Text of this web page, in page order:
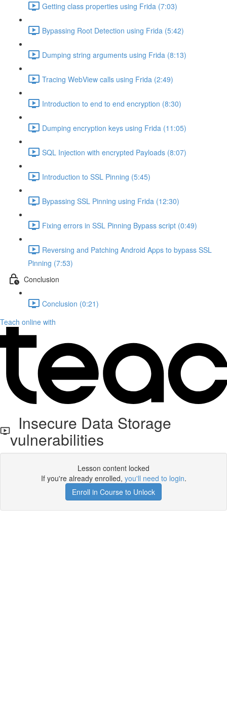
Getting class properties using Frida (7:03)
Bypassing Root Detection using Frida (5:42)
Dumping string arguments using Frida (8:13)
Tracing WebView calls using Frida (2:49)
Introduction to end to end encryption (8:30)
Dumping encryption keys using Frida (11:05)
SQL Injection with encrypted Payloads (8:07)
Introduction to SSL Pinning (5:45)
Bypassing SSL Pinning using Frida (12:30)
Fixing errors in SSL Pinning Bypass script (0:49)
Reversing and Patching Android Apps to bypass SSL
Pinning (7:53)
Conclusion
Conclusion (0:21)
Teach online with
Insecure Data Storage
vulnerabilities
Lesson content locked
If you're already enrolled, you'll need to login.
Enroll in Course to Unlock